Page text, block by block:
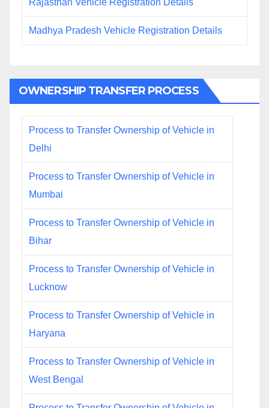
Rajasthan Vehicle Registration Details
Madhya Pradesh Vehicle Registration Details
OWNERSHIP TRANSFER PROCESS
Process to Transfer Ownership of Vehicle in
Delhi
Process to Transfer Ownership of Vehicle in
Mumbai
Process to Transfer Ownership of Vehicle in
Bihar
Process to Transfer Ownership of Vehicle in
Lucknow
Process to Transfer Ownership of Vehicle in
Haryana
Process to Transfer Ownership of Vehicle in
West Bengal